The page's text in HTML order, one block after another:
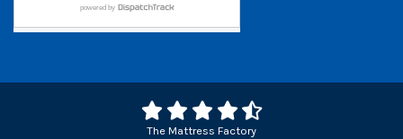
The Mattress Factory